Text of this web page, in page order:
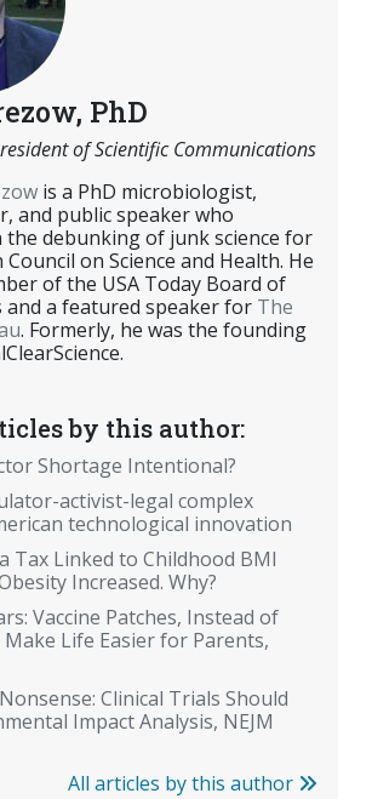
PhD
of Scientific Communications
is a PhD microbiologist,
and public speaker who
the debunking of junk science for
on Science and Health. He
of the USA Today Board of
a featured speaker for The
. Formerly, he was the founding
by this author:
Shortage Intentional?
activist-legal complex
technological innovation
Tax Linked to Childhood BMI
Increased. Why?
Vaccine Patches, Instead of
Make Life Easier for Parents,
Clinical Trials Should
Impact Analysis, NEJM
All articles by this author